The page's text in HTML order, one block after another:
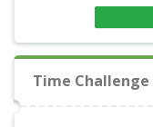
Time Challenge